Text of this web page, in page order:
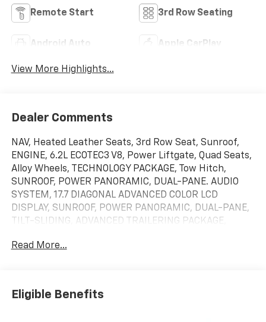
Remote Start 3rd Row Seating
Android Auto Apple CarPlay
View More Highlights...
Dealer Comments
NAV, Heated Leather Seats, 3rd Row Seat, Sunroof,
ENGINE, 6.2L ECOTEC3 V8, Power Liftgate, Quad Seats,
Alloy Wheels, TECHNOLOGY PACKAGE, Tow Hitch,
SUNROOF, POWER PANORAMIC, DUAL-PANE. AUDIO
SYSTEM, 17.7 DIAGONAL ADVANCED COLOR LCD
DISPLAY, SUNROOF, POWER PANORAMIC, DUAL-PANE,
TILT-SLIDING, ADVANCED TRAILERING PACKAGE,
PACKAGE. Black exterior and Jet Black/Victory Red
Running Boards MP3 Player, Privacy Glass, Keyless
Entry, Remote Trunk Release, Steering Wheel
Read More...
Eligible Benefits